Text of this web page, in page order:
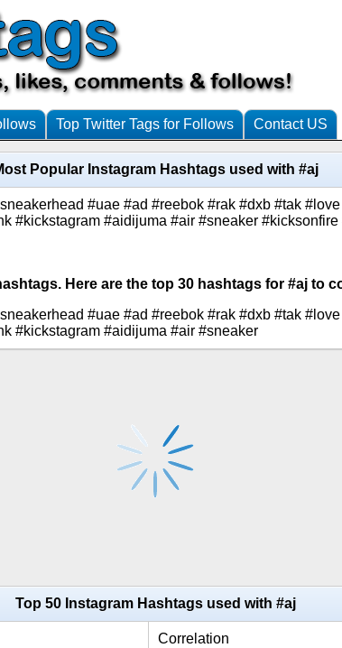
Top Twitter Tags for Follows Contact US
Popular Instagram Hashtags used with #aj
#uae #ad #reebok #rak #dxb #tak
#kickstagram #aidijuma #air #sneaker
Here are the top 30 hashtags for #aj to
#uae #ad #reebok #rak #dxb #tak
#kickstagram #aidijuma #air #sneaker
Top 50 Instagram Hashtags used with #aj
Correlation